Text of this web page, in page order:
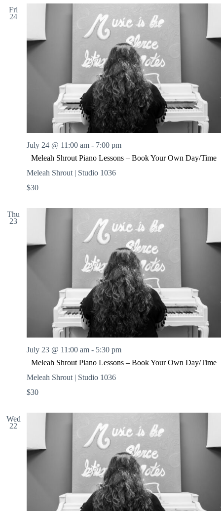
Fri
24
Meleah Shrout Piano Lessons – Book Your Own Day/Time
July 24 @ 11:00 am - 7:00 pm
Meleah Shrout | Studio 1036
$30
Thu
23
Meleah Shrout Piano Lessons – Book Your Own Day/Time
July 23 @ 11:00 am - 5:30 pm
Meleah Shrout | Studio 1036
$30
Wed
22